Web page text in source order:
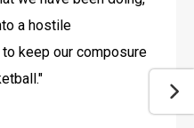
a hostile
keep our composure